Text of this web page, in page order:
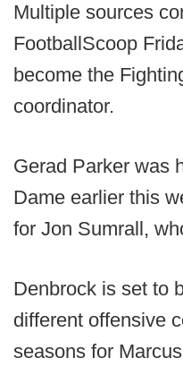
Multiple sources
FootballScoop
become the
coordinator.
Gerad Parker was
Dame earlier this
for Jon Sumrall,
Denbrock is set to
different offensive
seasons for